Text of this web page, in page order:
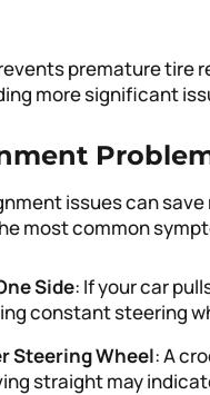
premature tire
more significant
issues can
most common
Side: If your car
constant steering
Steering Wheel: A
straight may